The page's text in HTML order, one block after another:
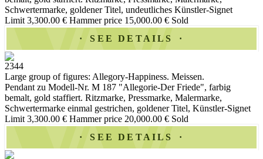
Schwertermarke, goldener Titel, undeutliches Künstler-Signet
Limit 3,300.00 € Hammer price 15,000.00 € Sold
SEE DETAILS
2344
Large group of figures: Allegory-Happiness. Meissen.
Pendant zu Modell-Nr. M 187 "Allegorie-Der Friede", farbig
bemalt, gold staffiert. Ritzmarke, Pressmarke, Malermarke,
Schwertermarke einmal gestrichen, goldener Titel, Künstler-Signet
Limit 3,300.00 € Hammer price 20,000.00 € Sold
SEE DETAILS